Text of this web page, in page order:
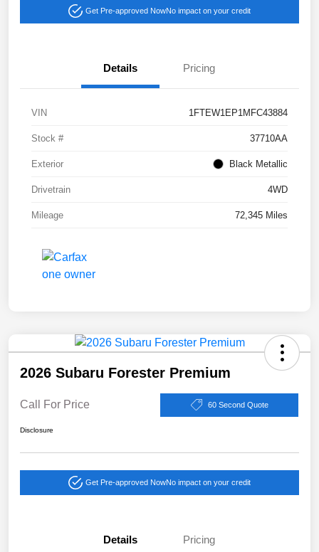
Get Pre-approved NowNo impact on your credit
Details Pricing
VIN 1FTEW1EP1MFC43884
Stock # 37710AA
Exterior Black Metallic
Drivetrain 4WD
Mileage 72,345 Miles
2026 Subaru Forester Premium
Call For Price 60 Second Quote
Disclosure
Get Pre-approved NowNo impact on your credit
Details Pricing